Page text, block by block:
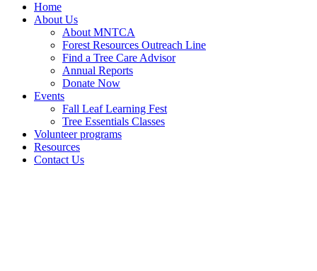
Home
About Us
About MNTCA
Forest Resources Outreach Line
Find a Tree Care Advisor
Annual Reports
Donate Now
Events
Fall Leaf Learning Fest
Tree Essentials Classes
Volunteer programs
Resources
Contact Us